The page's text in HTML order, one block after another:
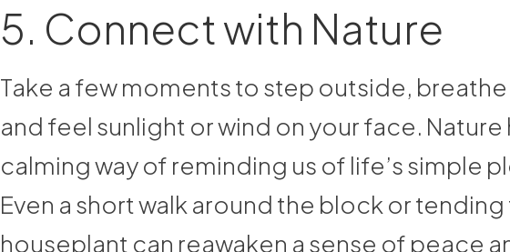
5. Connect with Nature
Take a few moments to step outside, breathe
and feel sunlight or wind on your face. Nature
calming way of reminding us of life’s simple
Even a short walk around the block or tending
houseplant can reawaken a sense of peace